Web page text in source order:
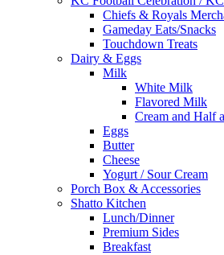
Chiefs & Royals
Gameday Eats/Snacks
Touchdown Treats
Dairy & Eggs
Milk
White Milk
Flavored Milk
Cream and Half
Eggs
Butter
Cheese
Yogurt / Sour Cream
Porch Box & Accessories
Shatto Kitchen
Lunch/Dinner
Premium Sides
Breakfast